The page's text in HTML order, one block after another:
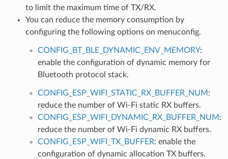
to limit the maximum time of TX/RX.
You can reduce the memory consumption by
configuring the following options on menuconfig.
CONFIG_BT_BLE_DYNAMIC_ENV_MEMORY:
enable the configuration of dynamic memory for
Bluetooth protocol stack.
CONFIG_ESP_WIFI_STATIC_RX_BUFFER_NUM :
reduce the number of Wi-Fi static RX buffers.
CONFIG_ESP_WIFI_DYNAMIC_RX_BUFFER_NUM :
reduce the number of Wi-Fi dynamic RX buffers.
CONFIG_ESP_WIFI_TX_BUFFER: enable the
configuration of dynamic allocation TX buffers.